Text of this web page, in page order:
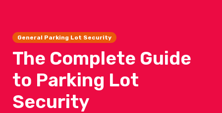
General Parking Lot Security
The Complete Guide
to Parking Lot
Security